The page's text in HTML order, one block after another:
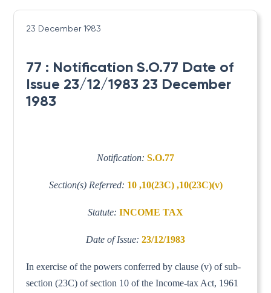
23 December 1983
77 : Notification S.O.77 Date of
Issue 23/12/1983 23 December
1983
Notification: S.O.77
Section(s) Referred: 10 ,10(23C) ,10(23C)(v)
Statute: INCOME TAX
Date of Issue: 23/12/1983
In exercise of the powers conferred by clause (v) of sub-
section (23C) of section 10 of the Income-tax Act, 1961